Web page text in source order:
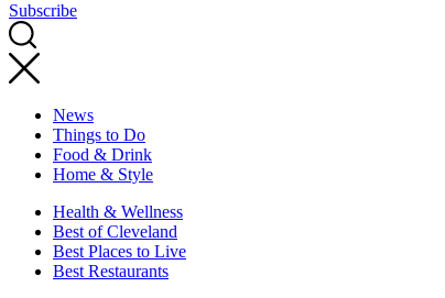
Subscribe
News
Things to Do
Food & Drink
Home & Style
Health & Wellness
Best of Cleveland
Best Places to Live
Best Restaurants